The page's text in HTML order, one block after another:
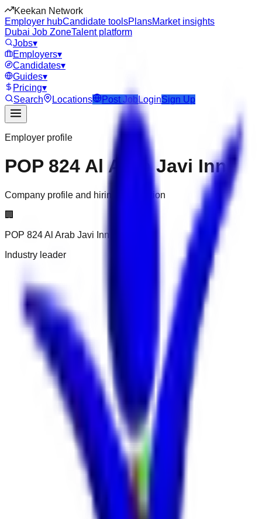
Keekan Network
Employer hubCandidate toolsPlansMarket insights
Dubai Job ZoneTalent platform
Jobs▾
Employers▾
Candidates▾
Guides▾
Pricing▾
Search
Locations Post JobLoginSign Up
Employer profile
POP 824 Al Arab Javi Inn
Company profile and hiring information
🏢
POP 824 Al Arab Javi Inn
Industry leader